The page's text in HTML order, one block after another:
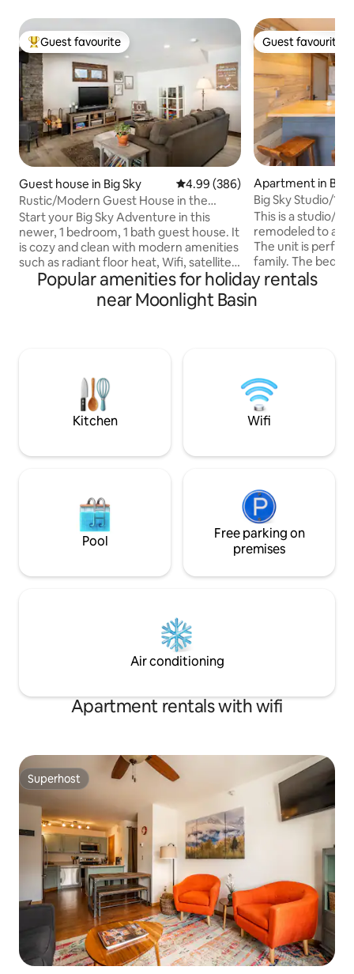
Top guest favourite
Guest favourite
Guest house in Big Sky 4.99 out of 5 average rating,
4.99 (386)
Rustic/Modern Guest House in the
Heart of Big Sky
Start your Big Sky Adventure in this
newer, 1 bedroom, 1 bath guest house. It
is cozy and clean with modern amenities
such as radiant floor heat, Wifi, satellite
smart tv, USB plugs to charge personal
electronic devices, private hot tub, cozy
wood burning stove, free off street
walking distance to Town Center
restaurants, bars and shopping.
Guest favourite
Guest favourite
Apartment in Big
Big Sky Studio/
to Ski Base
This is a studio/
remodeled to a
The unit is
family. The
closed off to the
a pullout couch
living room. The
shuttle stop out
The Meadow.
Popular amenities for holiday rentals
near Moonlight Basin
Kitchen Wifi
Pool
Free parking on
premises
Air conditioning
Apartment rentals with wifi
Superhost
Superhost